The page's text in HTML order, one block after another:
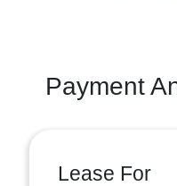
Payment
Lease For